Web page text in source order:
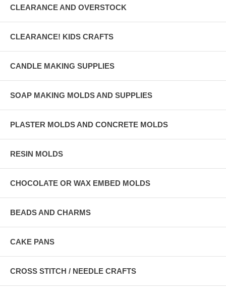
CLEARANCE AND OVERSTOCK
CLEARANCE! KIDS CRAFTS
CANDLE MAKING SUPPLIES
SOAP MAKING MOLDS AND SUPPLIES
PLASTER MOLDS AND CONCRETE MOLDS
RESIN MOLDS
CHOCOLATE OR WAX EMBED MOLDS
BEADS AND CHARMS
CAKE PANS
CROSS STITCH / NEEDLE CRAFTS